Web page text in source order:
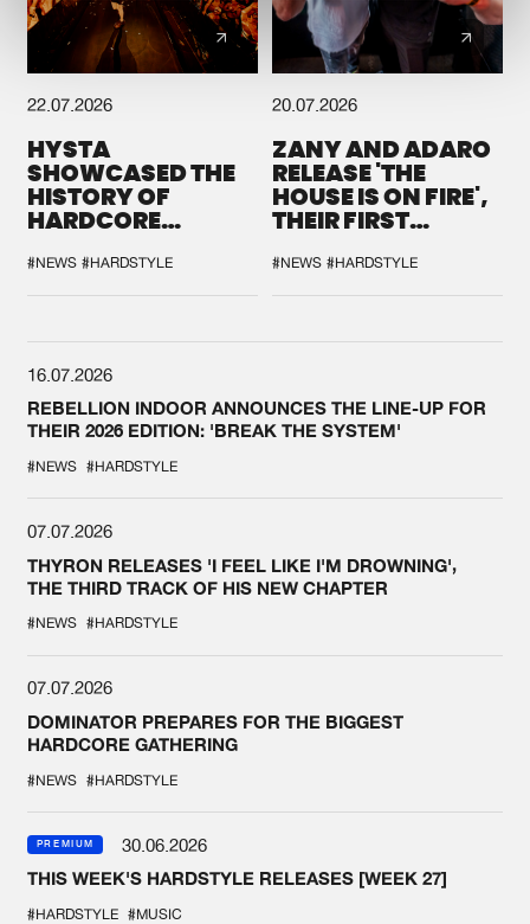
22.07.2026
HYSTA
SHOWCASED THE
HISTORY OF
HARDCORE
SPOTLIGHT AT
DEFQON.1
#NEWS #HARDSTYLE
20.07.2026
ZANY AND ADARO
RELEASE 'THE
HOUSE IS ON FIRE',
THEIR FIRST
#NEWS #HARDSTYLE
16.07.2026
REBELLION INDOOR ANNOUNCES THE LINE-UP FOR
THEIR 2026 EDITION: 'BREAK THE SYSTEM'
#NEWS #HARDSTYLE
07.07.2026
THYRON RELEASES 'I FEEL LIKE I'M DROWNING',
THE THIRD TRACK OF HIS NEW CHAPTER
#NEWS #HARDSTYLE
07.07.2026
DOMINATOR PREPARES FOR THE BIGGEST
HARDCORE GATHERING
#NEWS #HARDSTYLE
PREMIUM
30.06.2026
THIS WEEK'S HARDSTYLE RELEASES [WEEK 27]
#HARDSTYLE #MUSIC